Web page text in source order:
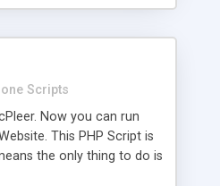
by UShip or Shiply
Scripts
Now you can run
This PHP Script is
the only thing to do is